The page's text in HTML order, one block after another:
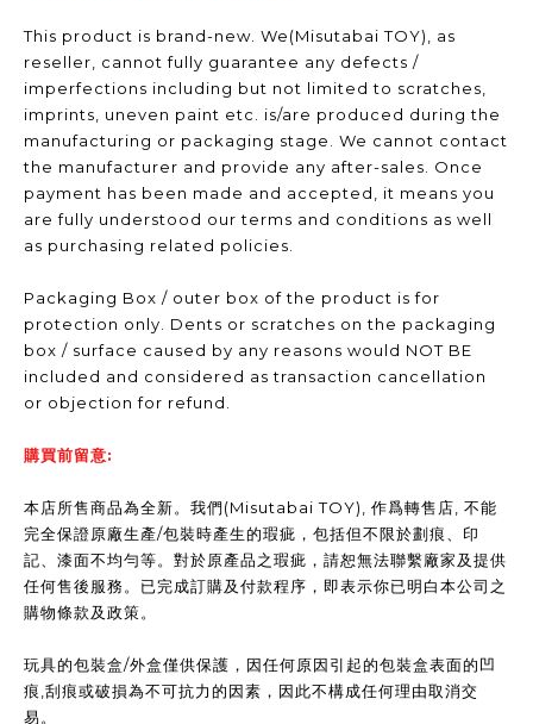
This product is brand-new. We(Misutabai TOY), as
reseller, cannot fully guarantee any defects /
imperfections including but not limited to scratches,
imprints, uneven paint etc. is/are produced during the
manufacturing or packaging stage. We cannot contact
the manufacturer and provide any after-sales. Once
payment has been made and accepted, it means you
are fully understood our terms and conditions as well
as purchasing related policies.
Packaging Box / outer box of the product is for
protection only. Dents or scratches on the packaging
box / surface caused by any reasons would NOT BE
included and considered as transaction cancellation
or objection for refund.
購買前留意:
本店所售商品為全新。我們(Misutabai TOY), 作爲轉售店, 不能
完全保證原廠生產/包裝時產生的瑕疵，包括但不限於劃痕、印
記、漆面不均勻等。對於原產品之瑕疵，請恕無法聯繫廠家及提供
任何售後服務。已完成訂購及付款程序，即表示你已明白本公司之
購物條款及政策。
玩具的包裝盒/外盒僅供保護，因任何原因引起的包裝盒表面的凹
痕,刮痕或破損為不可抗力的因素，因此不構成任何理由取消交
易。